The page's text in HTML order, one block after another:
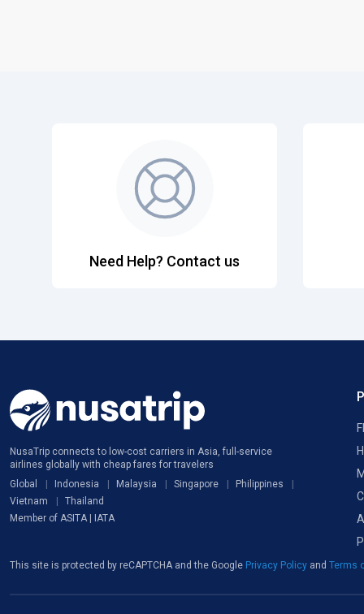
Need Help? Contact us
NusaTrip connects to low-cost carriers in Asia, full-service
airlines globally with cheap fares for travelers
Global
Indonesia Malaysia Singapore
Philippines
Vietnam
Thailand
Member of ASITA | IATA
This site is protected by reCAPTCHA and the Google Privacy Policy and Terms